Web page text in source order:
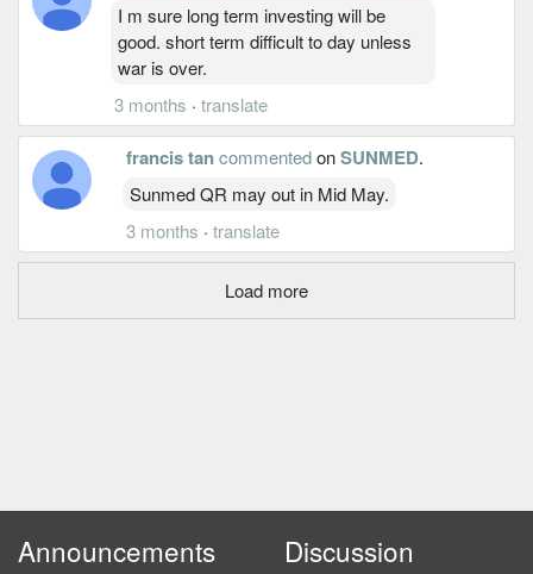
I m sure long term investing will be
good. short term difficult to day unless
war is over.
3 months · translate
francis tancommentedonSUNMED.
Sunmed QR may out in Mid May.
3 months · translate
Load more
Announcements Discussion